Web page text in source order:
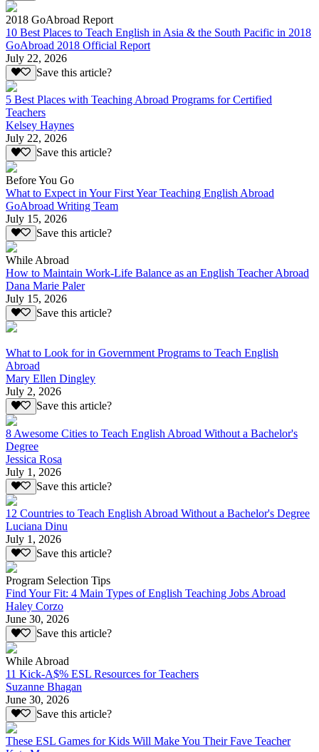
2018 GoAbroad Report
10 Best Places to Teach English in Asia & the South Pacific in 2018
GoAbroad 2018 Official Report
July 22, 2026
Save this article?
5 Best Places with Teaching Abroad Programs for Certified
Teachers
Kelsey Haynes
July 22, 2026
Save this article?
Before You Go
What to Expect in Your First Year Teaching English Abroad
GoAbroad Writing Team
July 15, 2026
Save this article?
While Abroad
How to Maintain Work-Life Balance as an English Teacher Abroad
Dana Marie Paler
July 15, 2026
Save this article?
What to Look for in Government Programs to Teach English
Abroad
Mary Ellen Dingley
July 2, 2026
Save this article?
8 Awesome Cities to Teach English Abroad Without a Bachelor's
Degree
Jessica Rosa
July 1, 2026
Save this article?
12 Countries to Teach English Abroad Without a Bachelor's Degree
Luciana Dinu
July 1, 2026
Save this article?
Program Selection Tips
Find Your Fit: 4 Main Types of English Teaching Jobs Abroad
Haley Corzo
June 30, 2026
Save this article?
While Abroad
11 Kick-A$% ESL Resources for Teachers
Suzanne Bhagan
June 30, 2026
Save this article?
These ESL Games for Kids Will Make You Their Fave Teacher